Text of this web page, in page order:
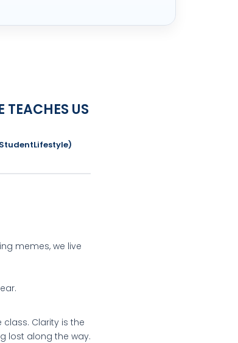
TEACHES US
memes, we live
Clarity is the
lost along the way.